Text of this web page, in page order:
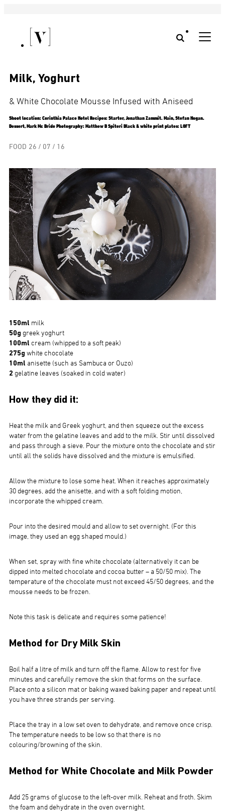
Milk, Yoghurt
& White Chocolate Mousse Infused with Aniseed
Shoot location: Corinthia Palace Hotel Recipes: Starter, Jonathan Zammit. Main, Stefan Hogan.
Dessert, Mark Mc Bride Photography: Matthew B Spiteri Black & white print plates: LOFT
FOOD 26 / 07 / 16
150ml milk
50g greek yoghurt
100ml cream (whipped to a soft peak)
275g white chocolate
10ml anisette (such as Sambuca or Ouzo)
2 gelatine leaves (soaked in cold water)
How they did it:
Heat the milk and Greek yoghurt, and then squeeze out the excess
water from the gelatine leaves and add to the milk. Stir until dissolved
and pass through a sieve. Pour the mixture onto the chocolate and stir
until all the solids have dissolved and the mixture is emulsified.
Allow the mixture to lose some heat. When it reaches approximately
30 degrees, add the anisette, and with a soft folding motion,
incorporate the whipped cream.
Pour into the desired mould and allow to set overnight. (For this
image, they used an egg shaped mould.)
When set, spray with fine white chocolate (alternatively it can be
dipped into melted chocolate and cocoa butter – a 50/50 mix). The
temperature of the chocolate must not exceed 45/50 degrees, and the
mousse needs to be frozen.
Note this task is delicate and requires some patience!
Method for Dry Milk Skin
Boil half a litre of milk and turn off the flame. Allow to rest for five
minutes and carefully remove the skin that forms on the surface.
Place onto a silicon mat or baking waxed baking paper and repeat until
you have three strands per serving.
Place the tray in a low set oven to dehydrate, and remove once crisp.
The temperature needs to be low so that there is no
colouring/browning of the skin.
Method for White Chocolate and Milk Powder
Add 25 grams of glucose to the left-over milk. Reheat and froth. Skim
the foam and dehydrate in the oven overnight.